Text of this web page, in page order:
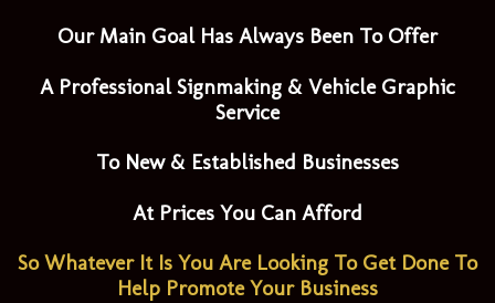
Our Main Goal Has Always Been To Offer
A Professional Signmaking & Vehicle Graphic
Service
To New & Established Businesses
At Prices You Can Afford
So Whatever It Is You Are Looking To Get Done To
Help Promote Your Business